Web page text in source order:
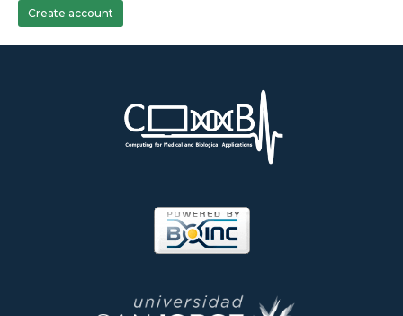
Create account